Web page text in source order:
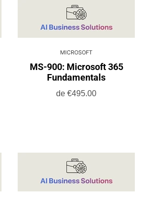
MICROSOFT
MS-900: Microsoft 365
Fundamentals
de €495.00